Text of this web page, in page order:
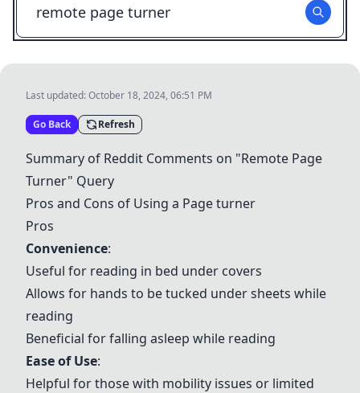
Last updated:October 18, 2024, 06:51 PM
Go Back Refresh
Summary of Reddit Comments on "Remote Page
Turner" Query
Pros and Cons of Using a Page turner
Pros
Convenience:
Useful for reading in bed under covers
Allows for hands to be tucked under sheets while
reading
Beneficial for falling asleep while reading
Ease of Use:
Helpful for those with mobility issues or limited